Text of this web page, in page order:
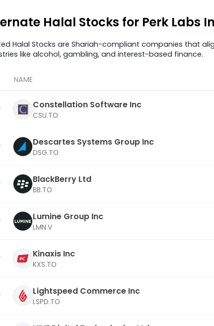
Halal Stocks for Perk Labs
Halal Stocks are Shariah-compliant companies that
like alcohol, gambling, and interest-based finance.
NAME
Constellation Software Inc
CSU.TO
Descartes Systems Group Inc
DSG.TO
BlackBerry Ltd
BB.TO
Lumine Group Inc
LMN.V
Kinaxis Inc
KXS.TO
Lightspeed Commerce Inc
LSPD.TO